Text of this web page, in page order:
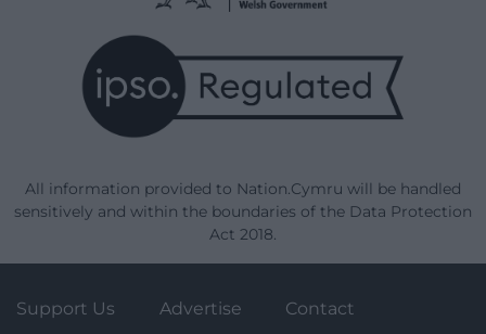
All information provided to Nation.Cymru will be handled
sensitively and within the boundaries of the Data Protection
Act 2018.
Support Us Advertise Contact